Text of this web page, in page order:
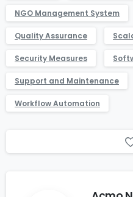
NGO Management System
Quality Assurance
Security Measures
Support and Maintenance
Workflow Automation